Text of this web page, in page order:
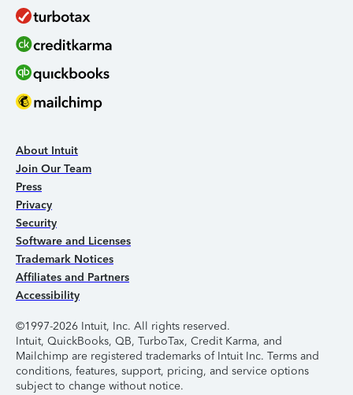
About Intuit
Join Our Team
Press
Privacy
Security
Software and Licenses
Trademark Notices
Affiliates and Partners
Accessibility
©1997-2026 Intuit, Inc. All rights reserved.
Intuit, QuickBooks, QB, TurboTax, Credit Karma, and
Mailchimp are registered trademarks of Intuit Inc. Terms and
conditions, features, support, pricing, and service options
subject to change without notice.